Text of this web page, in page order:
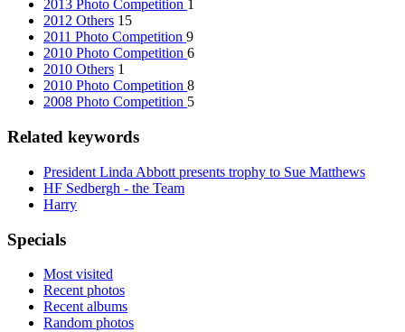
2013 Photo Competition 1
2012 Others 15
2011 Photo Competition 9
2010 Photo Competition 6
2010 Others 1
2010 Photo Competition 8
2008 Photo Competition 5
Related keywords
President Linda Abbott presents trophy to Sue Matthews
HF Sedbergh - the Team
Harry
Specials
Most visited
Recent photos
Recent albums
Random photos